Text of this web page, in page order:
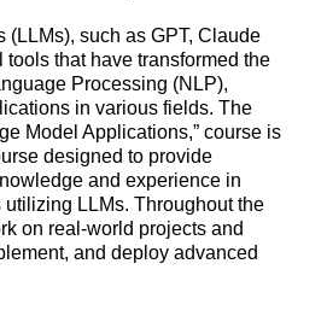
(LLMs), such as GPT, Claude
that have transformed the
Processing (NLP),
in various fields. The
Model Applications,” course is
designed to provide
and experience in
LLMs. Throughout the
on real-world projects and
and deploy advanced